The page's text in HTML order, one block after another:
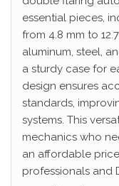
essential pieces,
from 4.8 mm to
aluminum, steel,
a sturdy case for
design ensures
standards,
systems. This
mechanics who
an affordable
professionals and